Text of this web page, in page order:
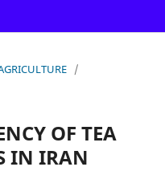
/
OF TEA
IN IRAN